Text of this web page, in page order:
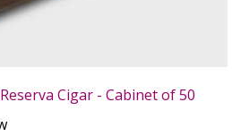
Cigar - Cabinet of 50